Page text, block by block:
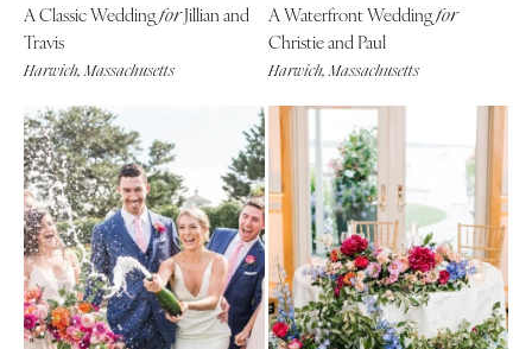
A Classic WeddingforJillian and
Travis
Harwich, Massachusetts
A Waterfront Weddingfor
Christie and Paul
Harwich, Massachusetts